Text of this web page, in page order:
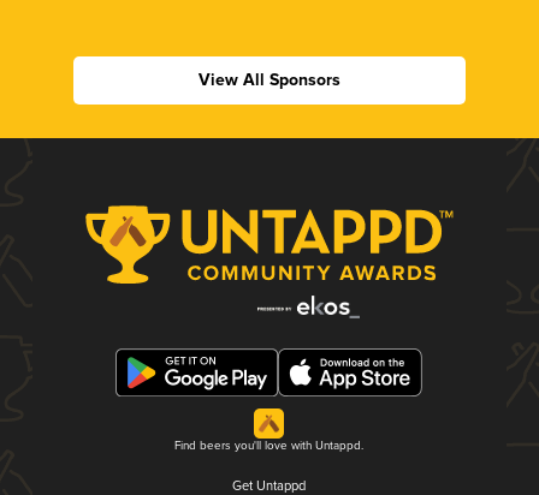
View All Sponsors
Find beers you'll love with Untappd.
Get Untappd